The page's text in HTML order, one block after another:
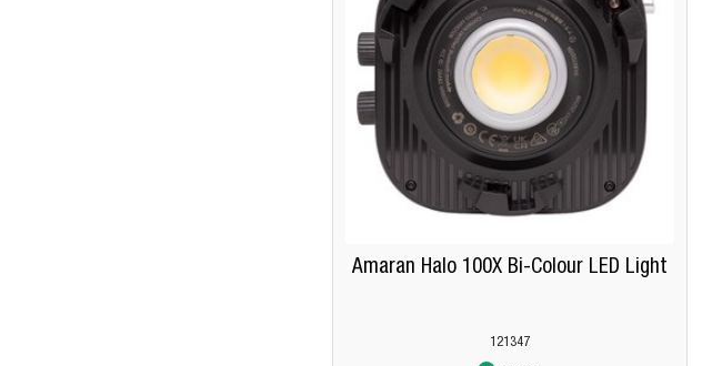
Amaran Halo 100X Bi-Colour LED Light
121347